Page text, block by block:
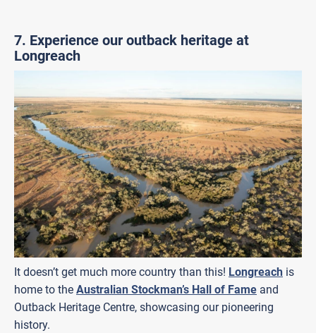
7. Experience our outback heritage at
Longreach
It doesn’t get much more country than this! Longreach is
home to the Australian Stockman’s Hall of Fame and
Outback Heritage Centre, showcasing our pioneering
history.